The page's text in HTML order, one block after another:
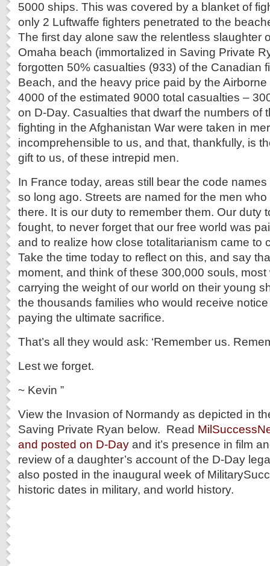
5000 ships. This was covered by a blanket of
only 2 Luftwaffe fighters penetrated to the
The first day alone saw the relentless slaughter
Omaha beach (immortalized in Saving Private
forgotten 50% casualties (933) of the Canadian
Beach, and the heavy price paid by the
4000 of the estimated 9000 total casualties –
on D-Day. Casualties that dwarf the numbers of
fighting in the Afghanistan War were taken in
incomprehensible to us, and that, thankfully, is
gift to us, of these intrepid men.
In France today, areas still bear the code
so long ago. Streets are named for the men
there. It is our duty to remember them. Our duty
fought, to never forget that our free world was
and to realize how close totalitarianism came to
Take the time today to reflect on this, and say
moment, and think of these 300,000 souls,
carrying the weight of our world on their young
the thousands families who would receive
paying the ultimate sacrifice.
That’s all they would ask: ‘Remember us.
Lest we forget.
~ Kevin ”
View the Invasion of Normandy as depicted in
Saving Private Ryan below. Read
and posted on D-Day and it’s presence in film
review of a daughter’s account of the D-Day
also posted in the inaugural week of
historic dates in military, and world history.